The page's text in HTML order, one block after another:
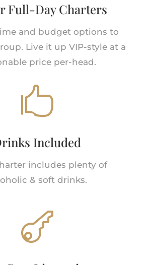
Full-Day Charters
and budget options to
Live it up VIP-style at a
price per-head.

Included
includes plenty of
& soft drinks.
